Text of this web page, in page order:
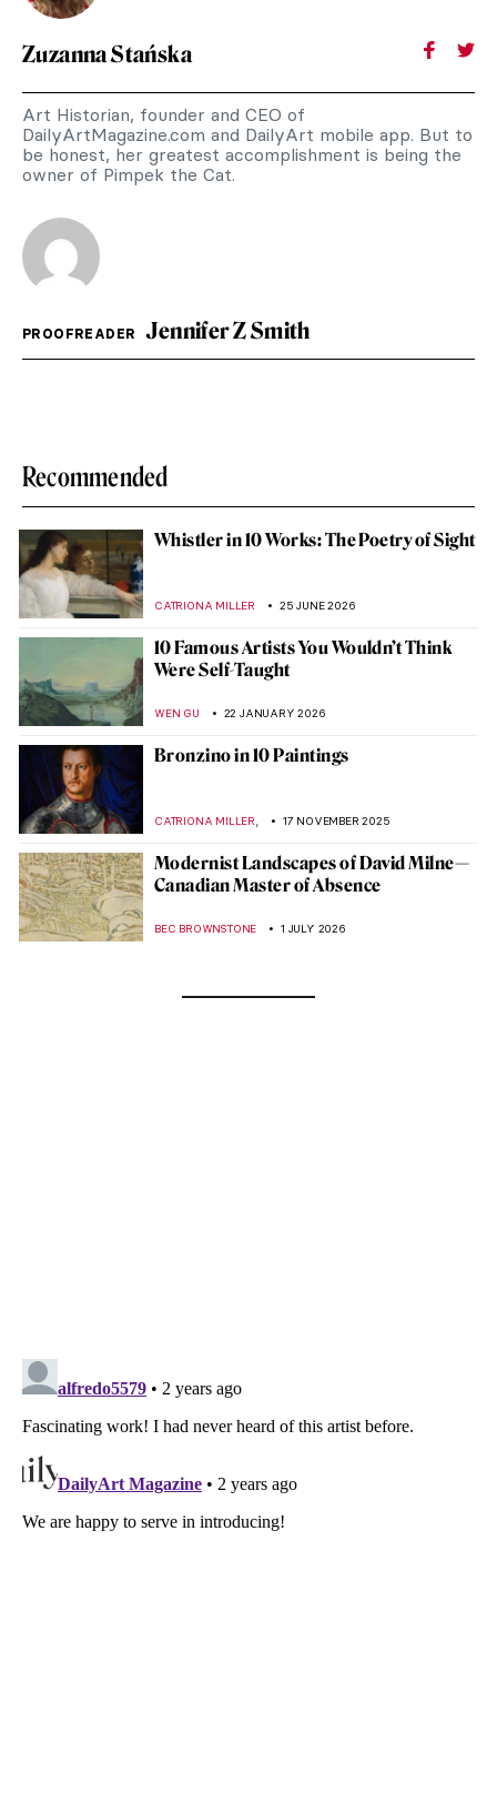
Zuzanna Stańska
Art Historian, founder and CEO of
DailyArtMagazine.com and DailyArt mobile app. But to
be honest, her greatest accomplishment is being the
owner of Pimpek the Cat.
PROOFREADER Jennifer Z Smith
Recommended
Whistler in 10 Works: The Poetry of Sight
CATRIONA MILLER 25 JUNE 2026
10 Famous Artists You Wouldn’t Think
Were Self-Taught
WEN GU 22 JANUARY 2026
Bronzino in 10 Paintings
CATRIONA MILLER, 17 NOVEMBER 2025
Modernist Landscapes of David Milne—
Canadian Master of Absence
BEC BROWNSTONE 1 JULY 2026